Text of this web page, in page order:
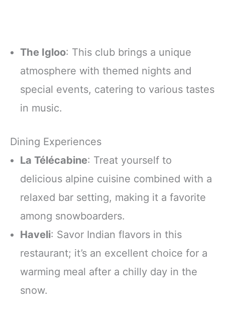
The Igloo: This club brings a unique
atmosphere with themed nights and
special events, catering to various tastes
in music.
Dining Experiences
La Télécabine: Treat yourself to
delicious alpine cuisine combined with a
relaxed bar setting, making it a favorite
among snowboarders.
Haveli: Savor Indian flavors in this
restaurant; it’s an excellent choice for a
warming meal after a chilly day in the
snow.